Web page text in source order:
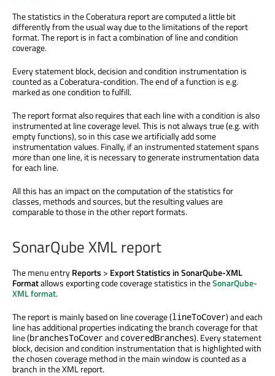
The statistics in the Coberatura report are computed a little bit
differently from the usual way due to the limitations of the report
format. The report is in fact a combination of line and condition
coverage.
Every statement block, decision and condition instrumentation is
counted as a Coberatura-condition. The end of a function is e.g.
marked as one condition to fulfill.
The report format also requires that each line with a condition is also
instrumented at line coverage level. This is not always true (e.g. with
empty functions), so in this case we artificially add some
instrumentation values. Finally, if an instrumented statement spans
more than one line, it is necessary to generate instrumentation data
for each line.
All this has an impact on the computation of the statistics for
classes, methods and sources, but the resulting values are
comparable to those in the other report formats.
SonarQube XML report
The menu entryReports > Export Statistics in SonarQube-XML
Formatallows exporting code coverage statistics in theSonarQube-
XML format.
The report is mainly based on line coverage (lineToCover) and each
line has additional properties indicating the branch coverage for that
line (branchesToCoverand coveredBranches). Every statement
block, decision and condition instrumentation that is highlighted with
the chosen coverage method in the main window is counted as a
branch in the XML report.